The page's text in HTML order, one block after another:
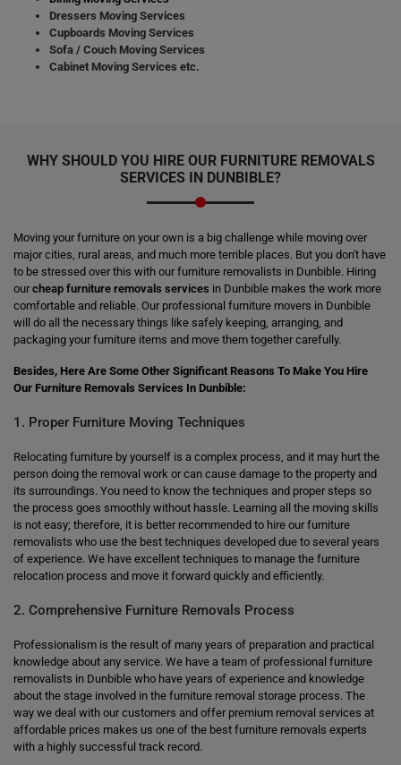
Dressers Moving Services
Cupboards Moving Services
Sofa / Couch Moving Services
Cabinet Moving Services etc.
WHY SHOULD YOU HIRE OUR FURNITURE REMOVALS
SERVICES IN DUNBIBLE?
Moving your furniture on your own is a big challenge while moving over
major cities, rural areas, and much more terrible places. But you don't have
to be stressed over this with our furniture removalists in Dunbible. Hiring
ourcheap furniture removals services in Dunbible makes the work more
comfortable and reliable. Our professional furniture movers in Dunbible
will do all the necessary things like safely keeping, arranging, and
packaging your furniture items and move them together carefully.
Besides, Here Are Some Other Significant Reasons To Make You Hire
Our Furniture Removals Services In Dunbible:
1. Proper Furniture Moving Techniques
Relocating furniture by yourself is a complex process, and it may hurt the
person doing the removal work or can cause damage to the property and
its surroundings. You need to know the techniques and proper steps so
the process goes smoothly without hassle. Learning all the moving skills
is not easy; therefore, it is better recommended to hire our furniture
removalists who use the best techniques developed due to several years
of experience. We have excellent techniques to manage the furniture
relocation process and move it forward quickly and efficiently.
2. Comprehensive Furniture Removals Process
Professionalism is the result of many years of preparation and practical
knowledge about any service. We have a team of professional furniture
removalists in Dunbible who have years of experience and knowledge
about the stage involved in the furniture removal storage process. The
way we deal with our customers and offer premium removal services at
affordable prices makes us one of the best furniture removals experts
with a highly successful track record.